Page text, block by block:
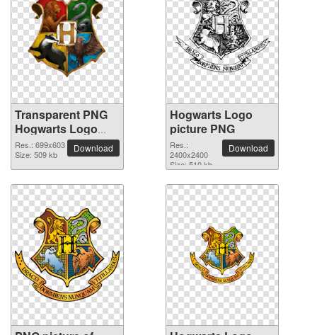
Transparent PNG
Hogwarts Logo
picture
Res.: 699x603
Size: 509 kb
Download
Hogwarts Logo
picture PNG
Res.:
2400x2400
Size: 510 kb
Download